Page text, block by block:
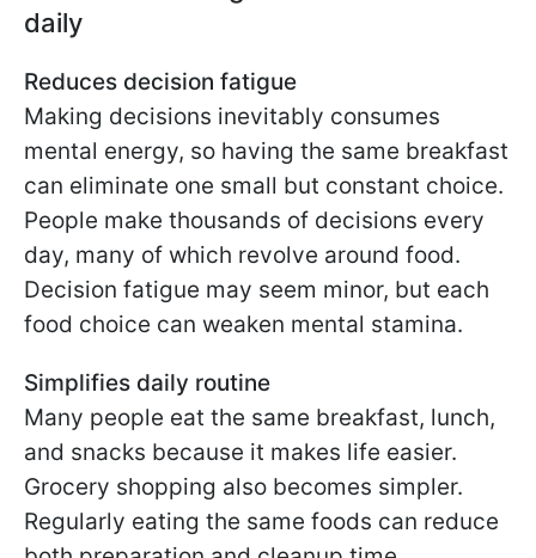
daily
Reduces decision fatigue
Making decisions inevitably consumes
mental energy, so having the same breakfast
can eliminate one small but constant choice.
People make thousands of decisions every
day, many of which revolve around food.
Decision fatigue may seem minor, but each
food choice can weaken mental stamina.
Simplifies daily routine
Many people eat the same breakfast, lunch,
and snacks because it makes life easier.
Grocery shopping also becomes simpler.
Regularly eating the same foods can reduce